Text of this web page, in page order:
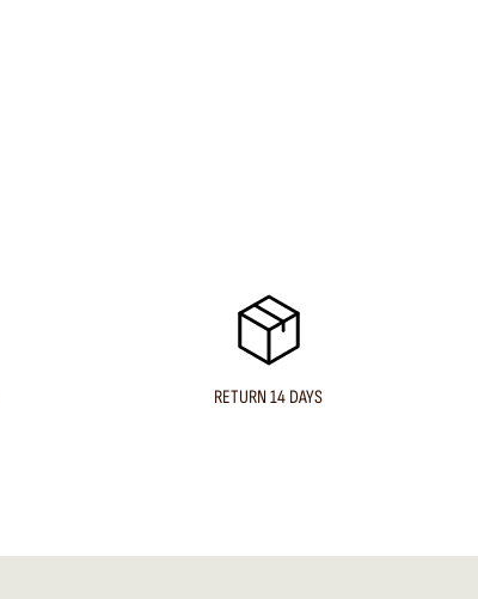
RETURN 14 DAYS